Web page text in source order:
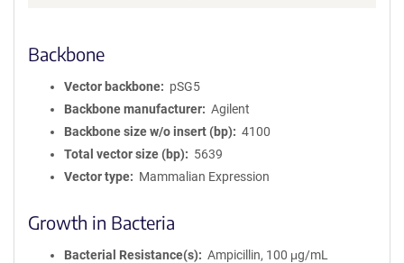
Backbone
Vector backbone
pSG5
Backbone manufacturer
Agilent
Backbone size w/o insert (bp)
4100
Total vector size (bp)
5639
Vector type
Mammalian Expression
Growth in Bacteria
Bacterial Resistance(s)
Ampicillin, 100 μg/mL